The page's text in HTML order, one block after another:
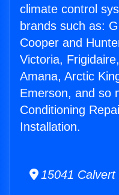
climate control
brands such as:
Cooper and
Victoria,
Amana, Arctic
Emerson, and so
Conditioning
Installation.
15041